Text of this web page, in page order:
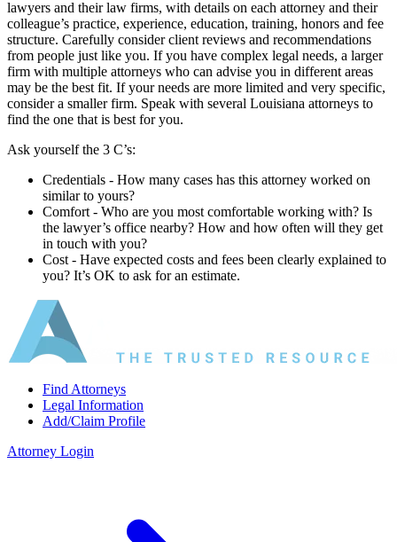
lawyers and their law firms, with details on each attorney and their
colleague’s practice, experience, education, training, honors and fee
structure. Carefully consider client reviews and recommendations
from people just like you. If you have complex legal needs, a larger
firm with multiple attorneys who can advise you in different areas
may be the best fit. If your needs are more limited and very specific,
consider a smaller firm. Speak with several Louisiana attorneys to
find the one that is best for you.
Ask yourself the 3 C’s:
Credentials ‐ How many cases has this attorney worked on
similar to yours?
Comfort ‐ Who are you most comfortable working with? Is
the lawyer’s office nearby? How and how often will they get
in touch with you?
Cost ‐ Have expected costs and fees been clearly explained to
you? It’s OK to ask for an estimate.
Find Attorneys
Legal Information
Add/Claim Profile
Attorney Login